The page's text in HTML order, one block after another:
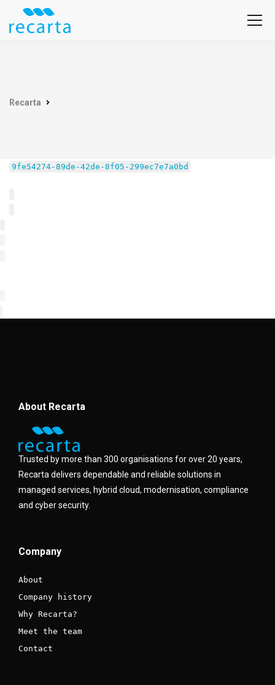
Recarta
9fe54274-89de-42de-8f05-299ec7e7a0bd
About Recarta
Trusted by more than 300 organisations for over 20 years,
Recarta delivers dependable and reliable solutions in
managed services, hybrid cloud, modernisation, compliance
and cyber security.
Company
About
Company history
Why Recarta?
Meet the team
Contact